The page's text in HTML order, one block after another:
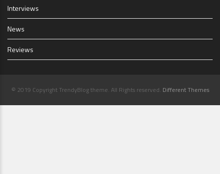
Interviews
News
Reviews
© 2019 Copyright TrendyBlog theme. All Rights reserved. Different Themes